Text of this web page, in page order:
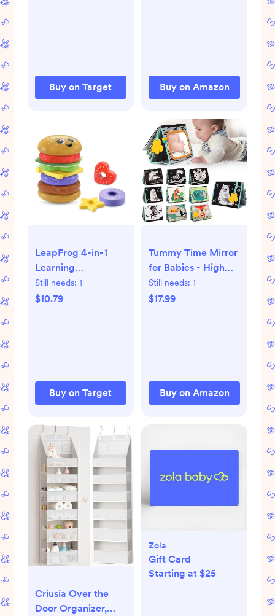
Buy on Target Buy on Amazon
LeapFrog 4-in-1
Learning
Hamburger
Still needs: 1
$10.79
Buy on Target
Tummy Time Mirror
for Babies - High
Contrast Baby
Mirror Book with
Still needs: 1
$17.99
Buy on Amazon
Criusia Over the
Door Organizer,
Zola
Gift Card
Starting at $25